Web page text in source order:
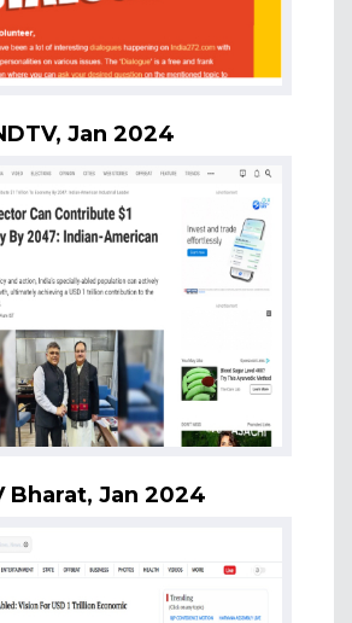
Jan 2024
Bharat, Jan 2024